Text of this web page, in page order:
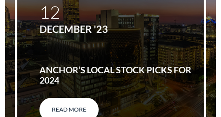
ANCHOR’S LOCAL STOCK PICKS FOR
2024
READ MORE
12
DECEMBER '23